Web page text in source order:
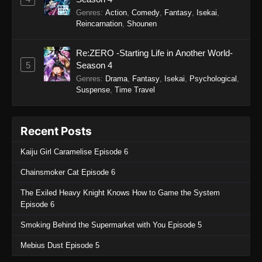
Watari-kun’s ****** Is about to Collapse
Episode 9
Episode 8
Episode 7
Eps 7 - Watari-kun’s ****** Is about to Collapse
Episode 6
Episode 6 - September 19, 2025
Genres: Action, Comedy, Fantasy, Isekai,
Reincarnation, Shounen
5
Re:ZERO -Starting Life in Another World-
Season 4
Genres: Drama, Fantasy, Isekai, Psychological ,
Suspense, Time Travel
Recent Posts
Kaiju Girl Caramelise Episode 6
Chainsmoker Cat Episode 6
The Exiled Heavy Knight Knows How to Game the System
Episode 6
Smoking Behind the Supermarket with You Episode 5
Mebius Dust Episode 5